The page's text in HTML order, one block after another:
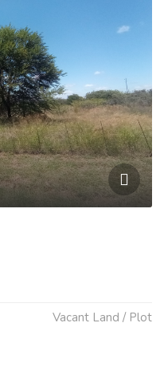
Vacant Land / Plot